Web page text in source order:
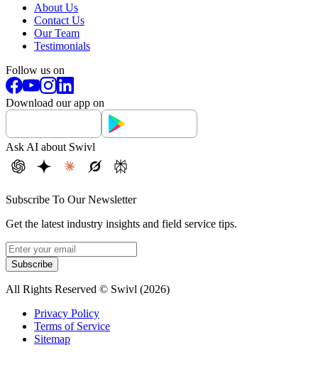
About Us
Contact Us
Our Team
Testimonials
Follow us on
Download our app on
Ask AI about Swivl
Subscribe To Our Newsletter
Get the latest industry insights and field service tips.
Subscribe
All Rights Reserved © Swivl (2026)
Privacy Policy
Terms of Service
Sitemap